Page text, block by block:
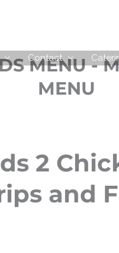
Contact
MENU -
MENU
2
and